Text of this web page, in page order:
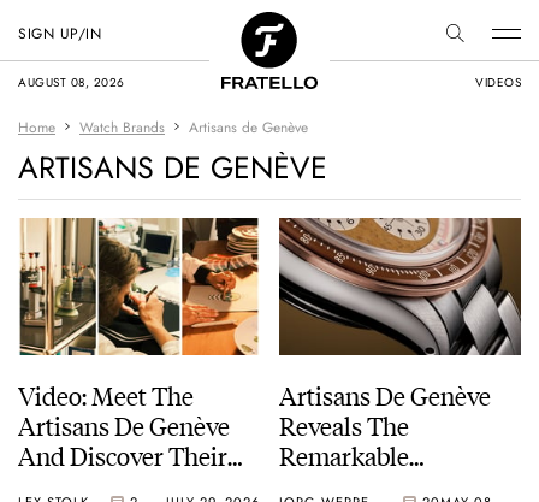
AUGUST 08, 2026 VIDEOS
SIGN UP/IN
Home Watch Brands Artisans de Genève
ARTISANS DE GENÈVE
Video: Meet The
Artisans De Genève
And Discover Their
Artisans De Genève
Reveals The
Remarkable